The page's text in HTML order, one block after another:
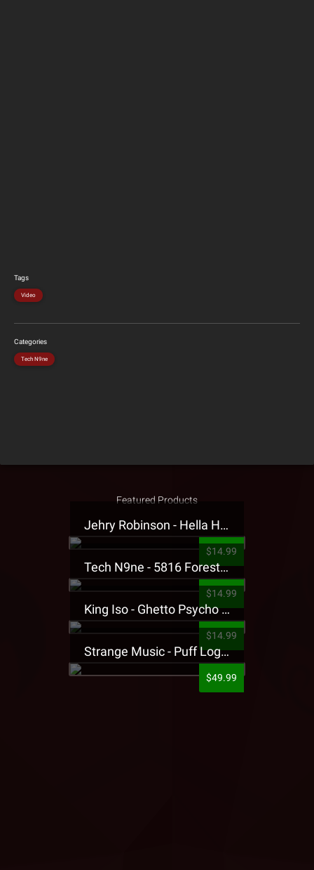
Tags
Video
Categories
Tech N9ne
Featured Products
Jehry Robinson - Hella Highwater Presale T-Shirt
$14.99
Tech N9ne - 5816 Forest Presale T-Shirt
$14.99
King Iso - Ghetto Psycho Presale T-Shirt
$14.99
Strange Music - Puff Logo Sweatpants
$49.99